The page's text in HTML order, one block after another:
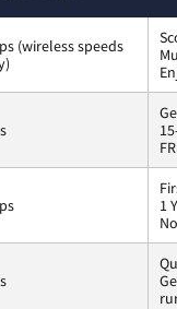
(wireless speeds
1